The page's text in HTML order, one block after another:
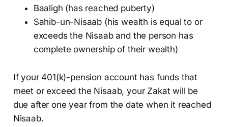
Baaligh (has reached puberty)
Sahib-un-Nisaab (his wealth is equal to or
exceeds the Nisaab and the person has
complete ownership of their wealth)
If your 401(k)-pension account has funds that
meet or exceed the Nisaab, your Zakat will be
due after one year from the date when it reached
Nisaab.